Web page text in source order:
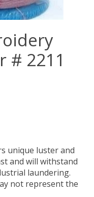
# 2211
unique luster and
and will withstand
laundering.
not represent the